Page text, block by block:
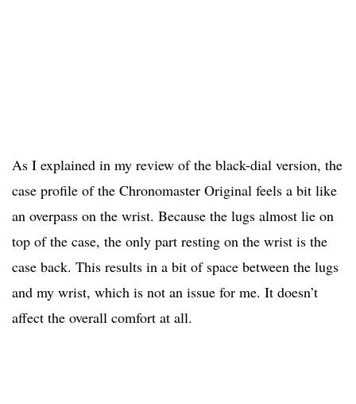
As I explained in my review of the black-dial version, the
case profile of the Chronomaster Original feels a bit like
an overpass on the wrist. Because the lugs almost lie on
top of the case, the only part resting on the wrist is the
case back. This results in a bit of space between the lugs
and my wrist, which is not an issue for me. It doesn’t
affect the overall comfort at all.